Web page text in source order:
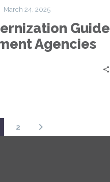
Guide
Government
Agencies
March 24, 2025
Guide
Agencies
2